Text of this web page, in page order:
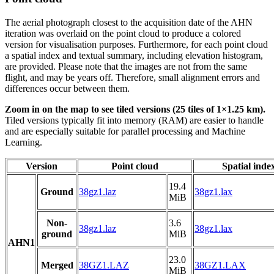
The aerial photograph closest to the acquisition date of the AHN
iteration was overlaid on the point cloud to produce a colored
version for visualisation purposes. Furthermore, for each point cloud
a spatial index and textual summary, including elevation histogram,
are provided. Please note that the images are not from the same
flight, and may be years off. Therefore, small alignment errors and
differences occur between them.
Zoom in on the map to see tiled versions (25 tiles of 1×1.25 km).
Tiled versions typically fit into memory (RAM) are easier to handle
and are especially suitable for parallel processing and Machine
Learning.
Version Point cloud Spatial
AHN1
Ground 38gz1.laz
19.4
MiB
38gz1.lax
Non-
ground
38gz1.laz
3.6
MiB
38gz1.lax
Merged 38GZ1.LAZ
23.0
MiB
38GZ1.LAX